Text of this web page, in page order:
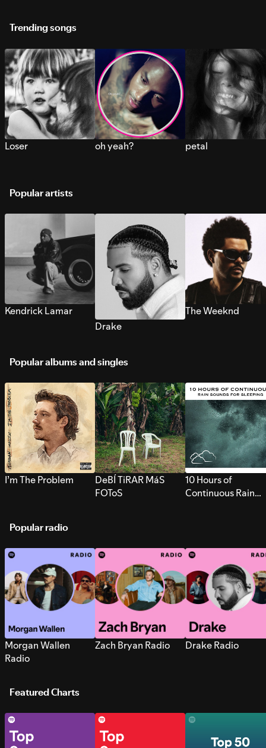
Trending songs
Loser oh yeah? petal
Popular artists
Kendrick Lamar
Drake
The Weeknd
Popular albums and singles
I’m The Problem
DeBÍ TiRAR MáS
FOToS
10 Hours of
Continuous Rain
Popular radio
Morgan Wallen
Radio
Zach Bryan Radio Drake Radio
Featured Charts